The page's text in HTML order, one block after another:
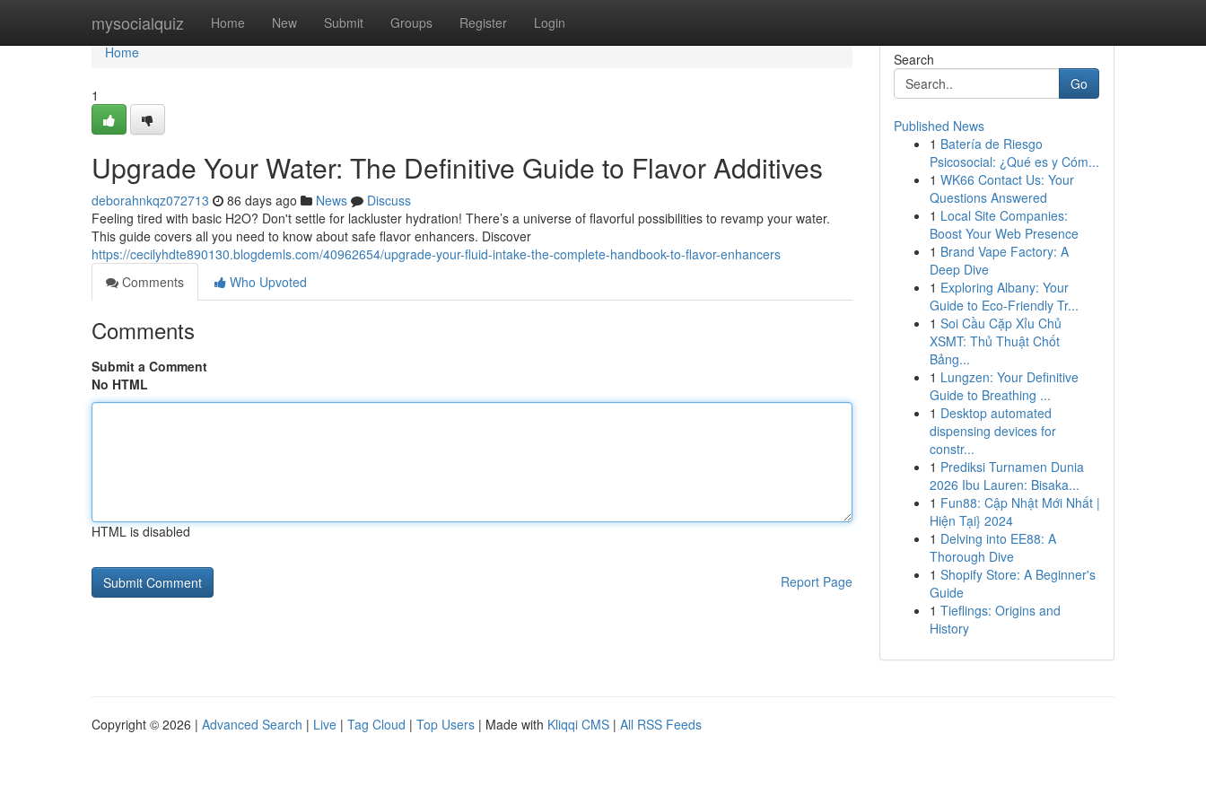
mysocialquiz Home New Submit Groups Register Login
Home
Home
1
Upgrade Your Water: The Definitive Guide to Flavor Additives
deborahnkqz072713 86 days ago News
Discuss
Feeling tired with basic H2O? Don't settle for lackluster hydration! There’s a universe of flavorful possibilities to revamp your water.
This guide covers all you need to know about safe flavor enhancers. Discover
https://cecilyhdte890130.blogdemls.com/40962654/upgrade-your-fluid-intake-the-complete-handbook-to-flavor-enhancers
Comments
Who Upvoted
Comments
Submit a Comment
No HTML
HTML is disabled
Report Page
Search
Go
Published News
1 Batería de Riesgo
Psicosocial: ¿Qué es y Cóm...
1 WK66 Contact Us: Your
Questions Answered
1 Local Site Companies:
Boost Your Web Presence
1 Brand Vape Factory: A
Deep Dive
1 Exploring Albany: Your
Guide to Eco-Friendly Tr...
1 Soi Cầu Cặp Xỉu Chủ
XSMT: Thủ Thuật Chốt
Bảng...
1 Lungzen: Your Definitive
Guide to Breathing ...
1 Desktop automated
dispensing devices for
constr...
1 Prediksi Turnamen Dunia
2026 Ibu Lauren: Bisaka...
1 Fun88: Cập Nhật Mới Nhất |
Hiện Tại} 2024
1 Delving into EE88: A
Thorough Dive
1 Shopify Store: A Beginner's
Guide
1 Tieflings: Origins and
History
Copyright © 2026 | Advanced Search | Live | Tag Cloud | Top Users | Made with Kliqqi CMS | All RSS Feeds